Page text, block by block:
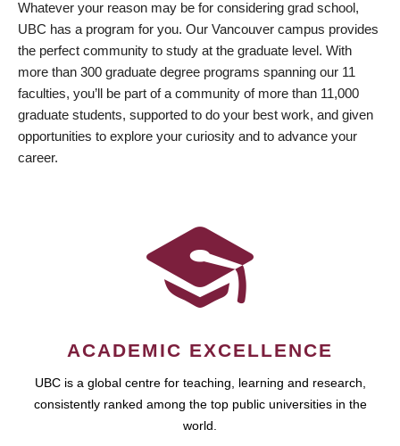
Whatever your reason may be for considering grad school,
UBC has a program for you. Our Vancouver campus provides
the perfect community to study at the graduate level. With
more than 300 graduate degree programs spanning our 11
faculties, you’ll be part of a community of more than 11,000
graduate students, supported to do your best work, and given
opportunities to explore your curiosity and to advance your
career.
ACADEMIC EXCELLENCE
UBC is a global centre for teaching, learning and research,
consistently ranked among the top public universities in the
world.